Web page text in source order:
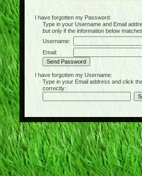
I have forgotten my Password:
Type in your Username and Email
but only if the information below
Username:
Email:
I have forgotten my Username:
Type in your Email address and click
correctly: